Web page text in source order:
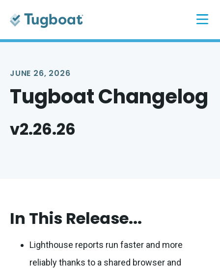
JUNE 26, 2026
Tugboat Changelog
v2.26.26
In This Release...
Lighthouse reports run faster and more
reliably thanks to a shared browser and